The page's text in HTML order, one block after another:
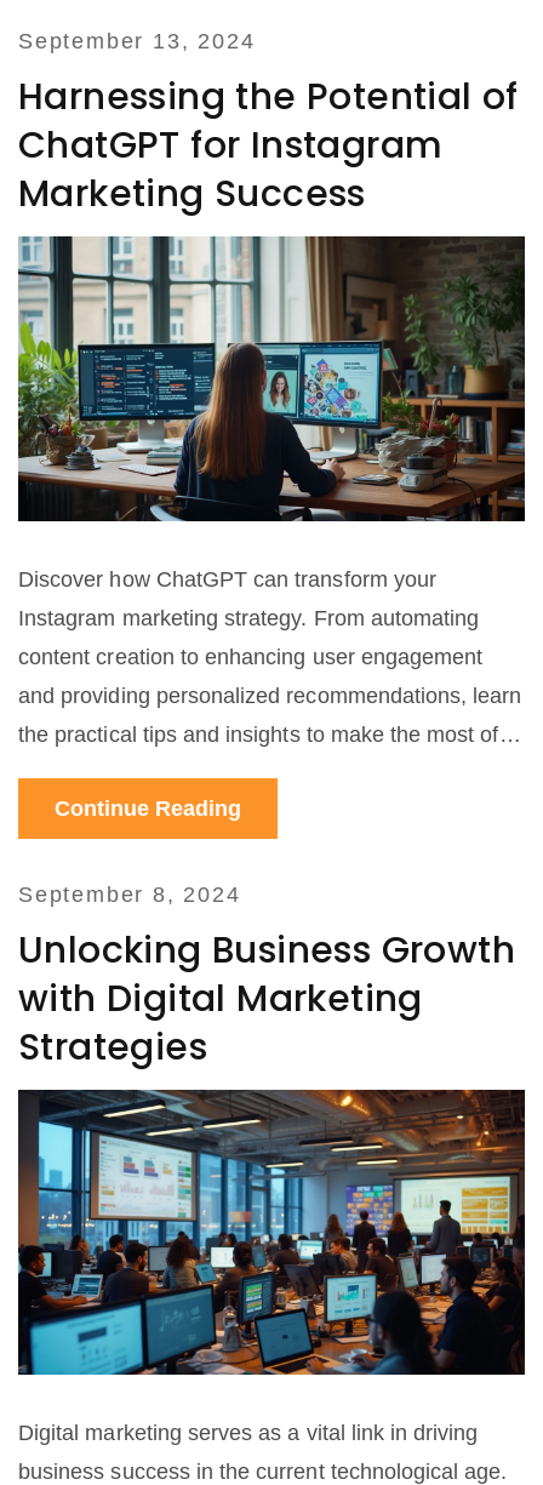
September 13, 2024
Harnessing the Potential of
ChatGPT for Instagram
Marketing Success
Discover how ChatGPT can transform your
Instagram marketing strategy. From automating
content creation to enhancing user engagement
and providing personalized recommendations, learn
the practical tips and insights to make the most of
AI-driven tools for your social media efforts.
Continue Reading
September 8, 2024
Unlocking Business Growth
with Digital Marketing
Strategies
Digital marketing serves as a vital link in driving
business success in the current technological age.